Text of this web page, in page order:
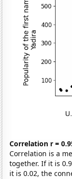
Correlation r =
Correlation is a
together. If it is
it is 0.02, the